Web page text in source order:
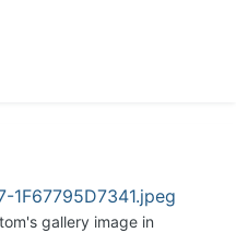
1F67795D7341.jpeg
's gallery image in